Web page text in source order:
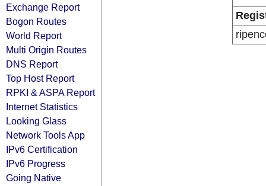
Exchange Report
Bogon Routes
World Report
Multi Origin Routes
DNS Report
Top Host Report
RPKI & ASPA Report
Internet Statistics
Looking Glass
Network Tools App
IPv6 Certification
IPv6 Progress
Going Native